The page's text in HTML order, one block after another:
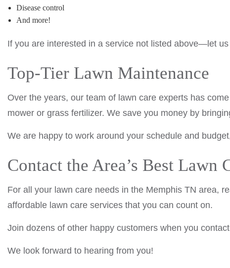
Disease control
And more!
If you are interested in a service not listed above—let us
Top-Tier Lawn Maintenance
Over the years, our team of lawn care experts has
mower or grass fertilizer. We save you money by
We are happy to work around your schedule and
Contact the Area’s Best Lawn
For all your lawn care needs in the Memphis TN area,
affordable lawn care services that you can count on.
Join dozens of other happy customers when you
We look forward to hearing from you!